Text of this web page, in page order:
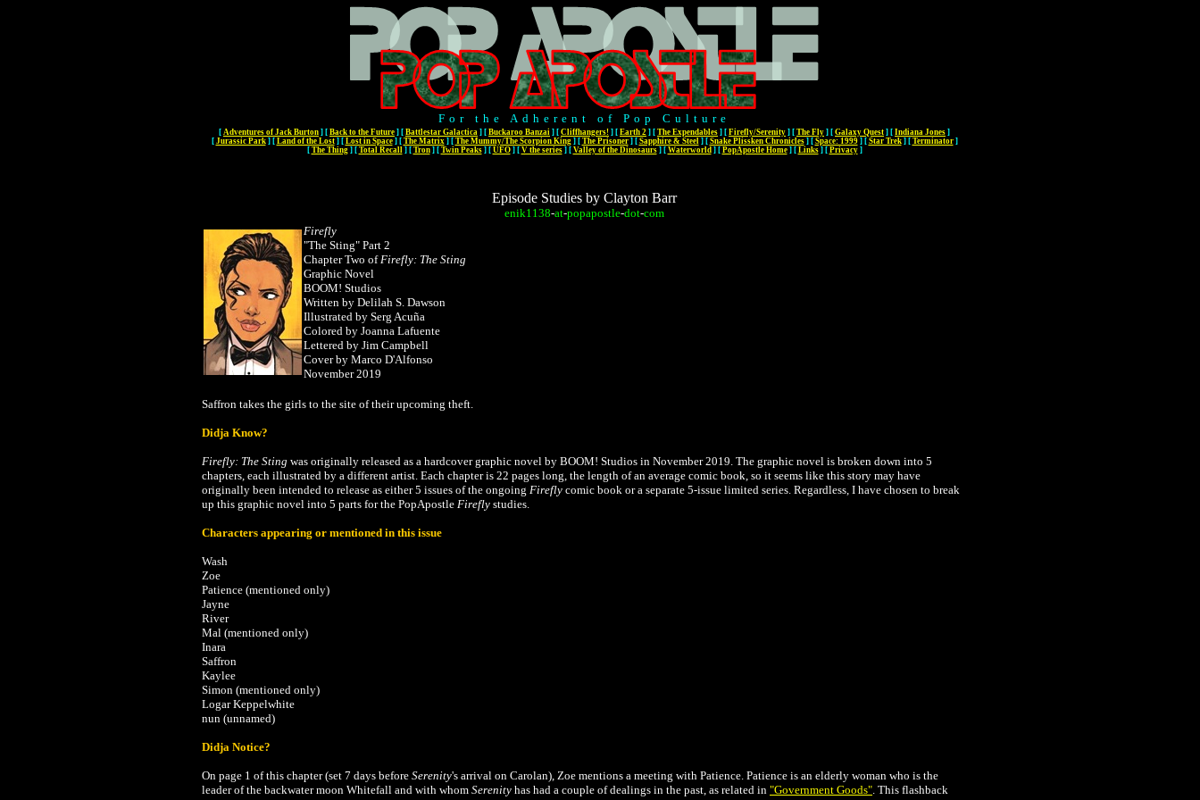
For the Adherent of Pop Culture
[ Adventures of Jack Burton ] [ Back to the Future ] [ Battlestar Galactica ] [ Buckaroo Banzai ] [ Cliffhangers! ] [ Earth 2 ] [ The Expendables ] [ Firefly/Serenity ] [ The Fly ] [ Galaxy Quest ] [ Indiana Jones ]
[ Jurassic Park] [ Land of the Lost] [ Lost in Space] [ The Matrix] [ The Mummy/The Scorpion King] [ The Prisoner] [ Sapphire & Steel] [ Snake Plissken Chronicles] [ Space: 1999] [ Star Trek] [ Terminator]
[ The Thing] [ Total Recall] [ Tron] [ Twin Peaks] [ UFO] [ V the series] [ Valley of the Dinosaurs] [ Waterworld] [ PopApostle Home] [ Links] [ Privacy]
Episode Studies by Clayton Barr
enik1138-at-popapostle-dot-com
Firefly
"The Sting" Part 2
Chapter Two ofFirefly: The Sting
Graphic Novel
BOOM! Studios
Written by Delilah S. Dawson
Illustrated by Serg Acuña
Colored by Joanna Lafuente
Lettered by Jim Campbell
Cover by Marco D'Alfonso
November 2019
Saffron takes the girls to the site of their upcoming theft.
Didja Know?
Firefly: The Sting was originally released as a hardcover graphic novel by BOOM! Studios in November 2019. The graphic novel is broken down into 5
chapters, each illustrated by a different artist. Each chapter is 22 pages long, the length of an average comic book, so it seems like this story may have
originally been intended to release as either 5 issues of the ongoing Firefly comic book or a separate 5-issue limited series. Regardless, I have chosen to break
up this graphic novel into 5 parts for the PopApostle Firefly studies.
Characters appearing or mentioned in this issue
Wash
Zoe
Patience (mentioned only)
Jayne
River
Mal (mentioned only)
Inara
Saffron
Kaylee
Simon (mentioned only)
Logar Keppelwhite
nun (unnamed)
Didja Notice?
On page 1 of this chapter (set 7 days before Serenity's arrival on Carolan), Zoe mentions a meeting with Patience. Patience is an elderly woman who is the
leader of the backwater moon Whitefall and with whom Serenity has had a couple of dealings in the past, as related in "Government Goods". This flashback